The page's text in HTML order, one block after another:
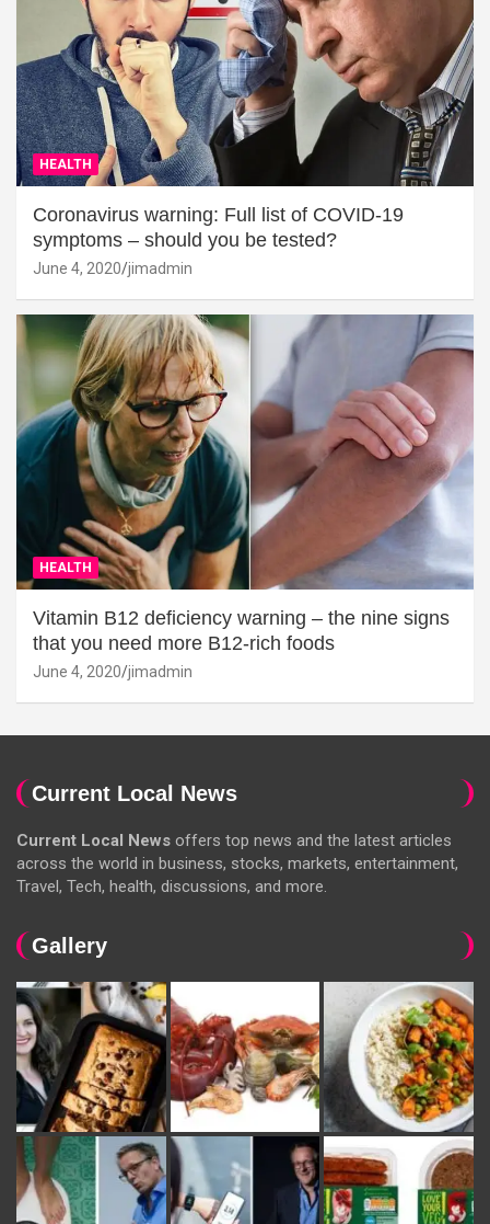
HEALTH
Coronavirus warning: Full list of COVID-19
symptoms – should you be tested?
June 4, 2020 jimadmin
HEALTH
Vitamin B12 deficiency warning – the nine signs
that you need more B12-rich foods
June 4, 2020 jimadmin
Current Local News
Current Local News offers top news and the latest articles
across the world in business, stocks, markets, entertainment,
Travel, Tech, health, discussions, and more.
Gallery